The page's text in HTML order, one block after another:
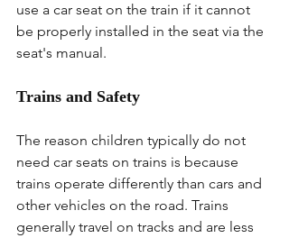
use a car seat on the train if it cannot
be properly installed in the seat via the
seat's manual.
Trains and Safety
The reason children typically do not
need car seats on trains is because
trains operate differently than cars and
other vehicles on the road. Trains
generally travel on tracks and are less